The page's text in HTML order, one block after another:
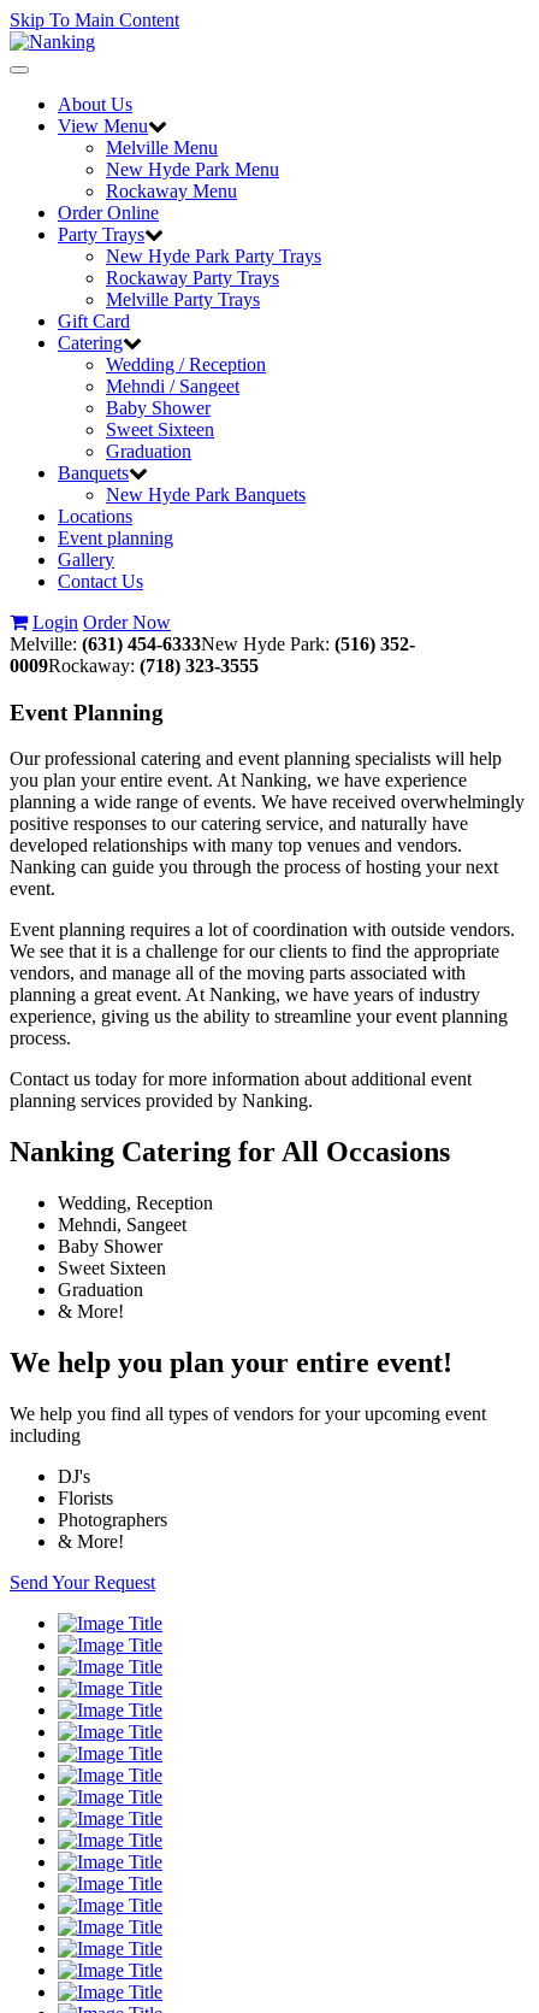
Skip To Main Content
Toggle
navigationAbout Us
View Menu
Melville Menu
New Hyde Park Menu
Rockaway Menu
Order Online
Party Trays
New Hyde Park Party Trays
Rockaway Party Trays
Melville Party Trays
Gift Card
Catering
Wedding / Reception
Mehndi / Sangeet
Baby Shower
Sweet Sixteen
Graduation
Banquets
New Hyde Park Banquets
Locations
Event planning
Gallery
Contact Us
Login Order Now
Melville: (631) 454-6333New Hyde Park: (516) 352-
0009Rockaway: (718) 323-3555
Event Planning
Our professional catering and event planning specialists will help
you plan your entire event. At Nanking, we have experience
planning a wide range of events. We have received overwhelmingly
positive responses to our catering service, and naturally have
developed relationships with many top venues and vendors.
Nanking can guide you through the process of hosting your next
event.
Event planning requires a lot of coordination with outside vendors.
We see that it is a challenge for our clients to find the appropriate
vendors, and manage all of the moving parts associated with
planning a great event. At Nanking, we have years of industry
experience, giving us the ability to streamline your event planning
process.
Contact us today for more information about additional event
planning services provided by Nanking.
Nanking Catering for All Occasions
Wedding, Reception
Mehndi, Sangeet
Baby Shower
Sweet Sixteen
Graduation
& More!
We help you plan your entire event!
We help you find all types of vendors for your upcoming event
including
DJ's
Florists
Photographers
& More!
Send Your Request